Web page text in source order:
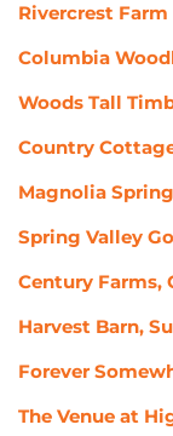
Rivercrest Farm
Columbia
Woods Tall
Country
Magnolia
Spring Valley
Century Farms,
Harvest Barn,
Forever
The Venue at